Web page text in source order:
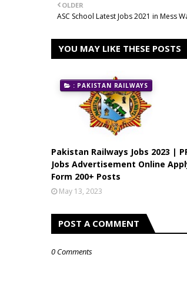
OLDER
ASC School Latest Jobs 2021 in Mess
YOU MAY LIKE THESE POSTS
: PAKISTAN RAILWAYS
Pakistan Railways Jobs 2023 |
Jobs Advertisement Online
Form 200+ Posts
May 13, 2023
POST A COMMENT
0 Comments